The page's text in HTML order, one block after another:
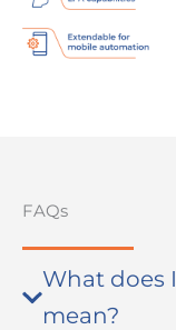
FAQs
What does
mean?